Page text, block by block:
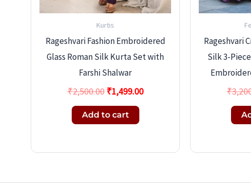
Kurtis
Rageshvari Fashion Embroidered
Glass Roman Silk Kurta Set with
Farshi Shalwar
₹2,500.00 ₹1,499.00
Add to cart
Rageshvari
Silk 3-
₹